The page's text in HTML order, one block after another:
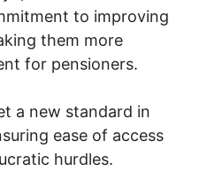
to improving
them more
for pensioners.
a new standard in
ease of access
hurdles.